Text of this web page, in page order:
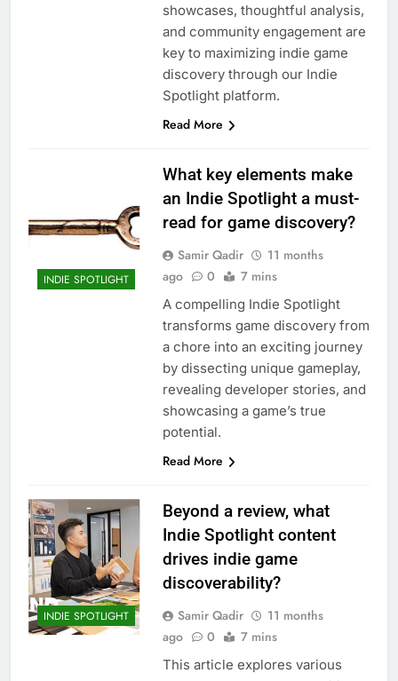
showcases, thoughtful analysis,
and community engagement are
key to maximizing indie game
discovery through our Indie
Spotlight platform.
Read More
INDIE SPOTLIGHT
What key elements make
an Indie Spotlight a must-
read for game discovery?
Samir Qadir
11 months
ago
0 7 mins
A compelling Indie Spotlight
transforms game discovery from
a chore into an exciting journey
by dissecting unique gameplay,
revealing developer stories, and
showcasing a game’s true
potential.
Read More
INDIE SPOTLIGHT
Beyond a review, what
Indie Spotlight content
drives indie game
discoverability?
Samir Qadir
11 months
ago
0 7 mins
This article explores various